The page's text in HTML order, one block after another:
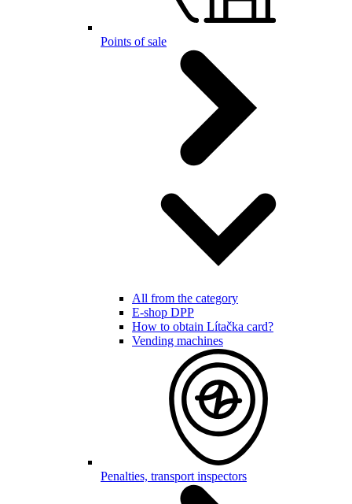
Points of sale
All from the category
E-shop DPP
How to obtain Lítačka card?
Vending machines
Penalties, transport inspectors